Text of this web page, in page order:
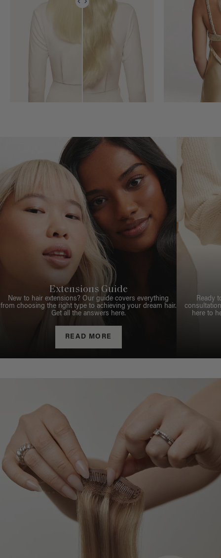
Extensions Guide
New to hair extensions? Our guide covers everything
from choosing the right type to achieving your dream hair.
Get all the answers here.
READ MORE
Ready
here to